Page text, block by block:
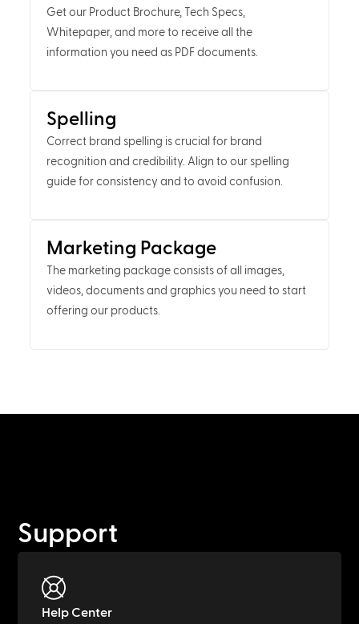
Get our Product Brochure, Tech Specs,
Whitepaper, and more to receive all the
information you need as PDF documents.
Spelling
Correct brand spelling is crucial for brand
recognition and credibility. Align to our spelling
guide for consistency and to avoid confusion.
Marketing Package
The marketing package consists of all images,
videos, documents and graphics you need to start
offering our products.
Support
Help Center